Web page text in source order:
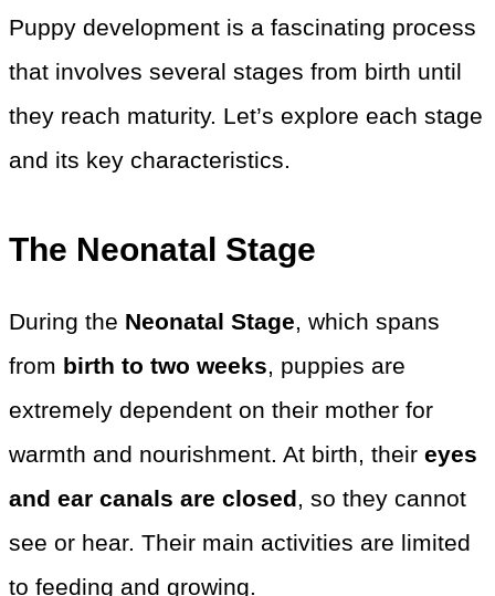
Puppy development is a fascinating process
that involves several stages from birth until
they reach maturity. Let’s explore each stage
and its key characteristics.
The Neonatal Stage
During the Neonatal Stage, which spans
from birth to two weeks, puppies are
extremely dependent on their mother for
warmth and nourishment. At birth, their eyes
and ear canals are closed, so they cannot
see or hear. Their main activities are limited
to feeding and growing.